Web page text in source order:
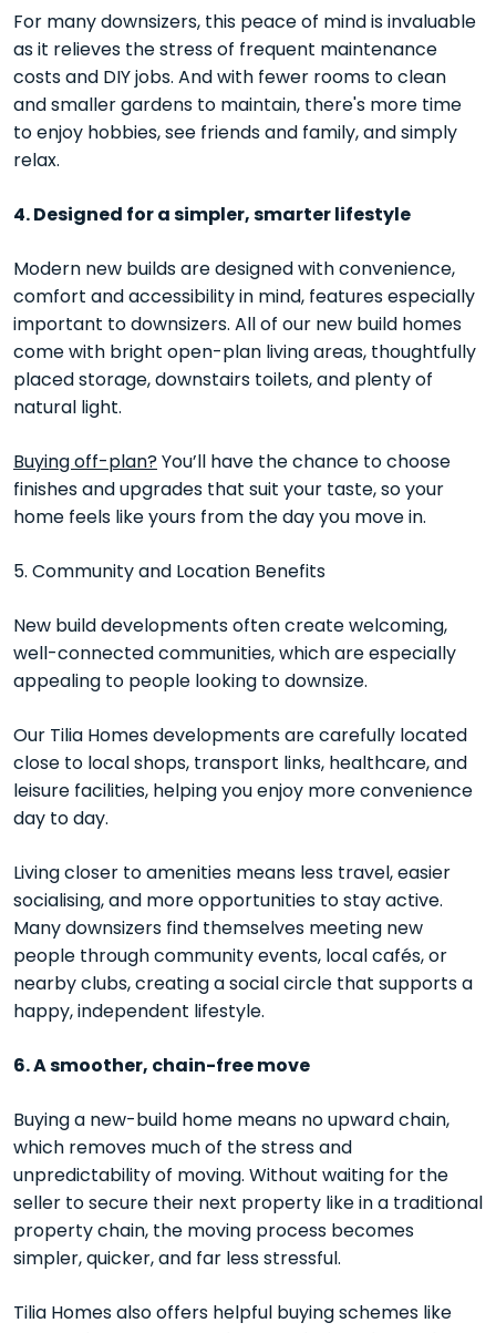
For many downsizers, this peace of mind is invaluable
as it relieves the stress of frequent maintenance
costs and DIY jobs. And with fewer rooms to clean
and smaller gardens to maintain, there's more time
to enjoy hobbies, see friends and family, and simply
relax.
4. Designed for a simpler, smarter lifestyle
Modern new builds are designed with convenience,
comfort and accessibility in mind, features especially
important to downsizers. All of our new build homes
come with bright open-plan living areas, thoughtfully
placed storage, downstairs toilets, and plenty of
natural light.
Buying off-plan?You’ll have the chance to choose
finishes and upgrades that suit your taste, so your
home feels like yours from the day you move in.
5. Community and Location Benefits
New build developments often create welcoming,
well-connected communities, which are especially
appealing to people looking to downsize.
Our Tilia Homes developments are carefully located
close to local shops, transport links, healthcare, and
leisure facilities, helping you enjoy more convenience
day to day.
Living closer to amenities means less travel, easier
socialising, and more opportunities to stay active.
Many downsizers find themselves meeting new
people through community events, local cafés, or
nearby clubs, creating a social circle that supports a
happy, independent lifestyle.
6. A smoother, chain-free move
Buying a new-build home means no upward chain,
which removes much of the stress and
unpredictability of moving. Without waiting for the
seller to secure their next property like in a traditional
property chain, the moving process becomes
simpler, quicker, and far less stressful.
Tilia Homes also offers helpful buying schemes like